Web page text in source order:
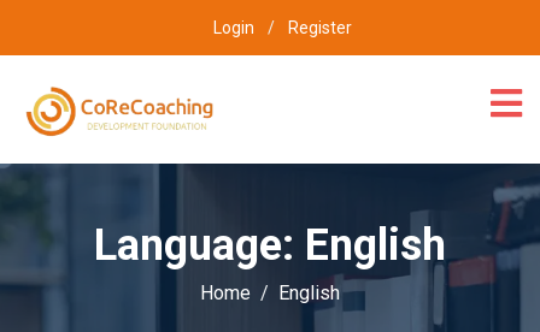
Login / Register
Language: English
Home English